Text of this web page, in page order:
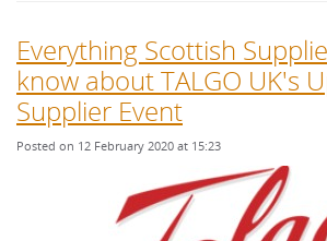
Everything Scottish
know about TALGO UK's
Supplier Event
Posted on 12 February 2020 at 15:23